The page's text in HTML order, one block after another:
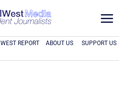
a
WEST REPORT ABOUT US SUPPORT US